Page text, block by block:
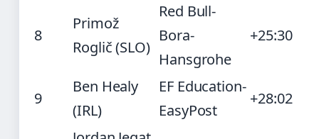
8
Primož
Roglič (SLO)
Red Bull-
Bora-
Hansgrohe
+25:30
9
Ben Healy
(IRL)
EF Education-
EasyPost
+28:02